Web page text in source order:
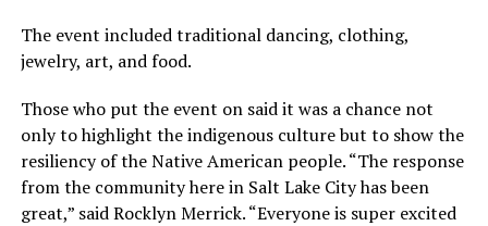
The event included traditional dancing, clothing,
jewelry, art, and food.
Those who put the event on said it was a chance not
only to highlight the indigenous culture but to show the
resiliency of the Native American people. “The response
from the community here in Salt Lake City has been
great,” said Rocklyn Merrick. “Everyone is super excited